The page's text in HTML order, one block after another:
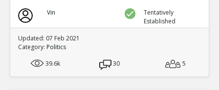
Vin
Tentatively
Established
Updated: 07 Feb 2021
Category: Politics
39.6k
30 5